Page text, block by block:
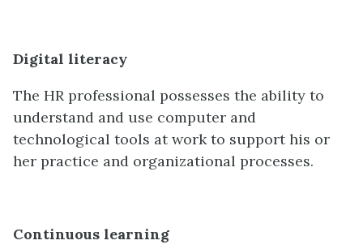
Digital literacy
The HR professional possesses the ability to
understand and use computer and
technological tools at work to support his or
her practice and organizational processes.
Continuous learning